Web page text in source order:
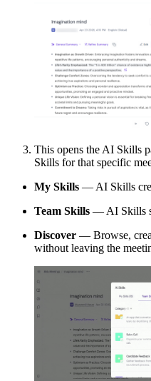
This opens the AI Skills
Skills for that specific
My Skills — AI Skills
Team Skills — AI Skills
Discover — Browse,
without leaving the